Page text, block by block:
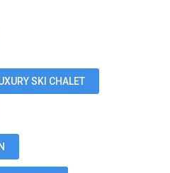
SKI CHALET